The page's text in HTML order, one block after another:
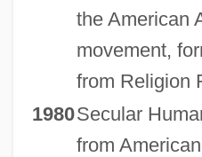
the American
movement,
from Religion
1980Secular
from